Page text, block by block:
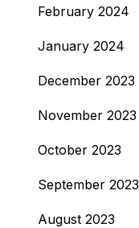
February 2024
January 2024
December 2023
November 2023
October 2023
September 2023
August 2023